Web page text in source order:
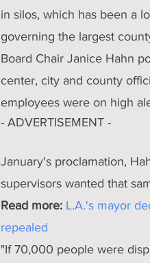
in silos, which has been a
governing the largest
Board Chair Janice Hahn
center, city and county
employees were on high
- ADVERTISEMENT -
January's proclamation,
supervisors wanted that
Read more: L.A.'s mayor
repealed
"If 70,000 people were